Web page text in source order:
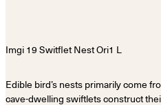
Edible bird’s nests primarily come
cave-dwelling swiftlets construct